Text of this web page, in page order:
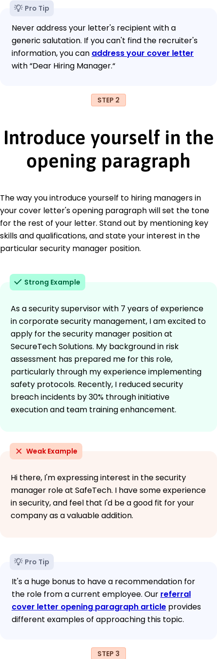
Pro Tip
Never address your letter's recipient with a
generic salutation. If you can't find the recruiter's
information, you can address your cover letter
with “Dear Hiring Manager.“
STEP 2
Introduce yourself in the
opening paragraph
The way you introduce yourself to hiring managers in
your cover letter's opening paragraph will set the tone
for the rest of your letter. Stand out by mentioning key
skills and qualifications, and state your interest in the
particular security manager position.
Strong Example
As a security supervisor with 7 years of experience
in corporate security management, I am excited to
apply for the security manager position at
SecureTech Solutions. My background in risk
assessment has prepared me for this role,
particularly through my experience implementing
safety protocols. Recently, I reduced security
breach incidents by 30% through initiative
execution and team training enhancement.
Weak Example
Hi there, I'm expressing interest in the security
manager role at SafeTech. I have some experience
in security, and feel that I'd be a good fit for your
company as a valuable addition.
Pro Tip
It's a huge bonus to have a recommendation for
the role from a current employee. Our referral
cover letter opening paragraph article provides
different examples of approaching this topic.
STEP 3